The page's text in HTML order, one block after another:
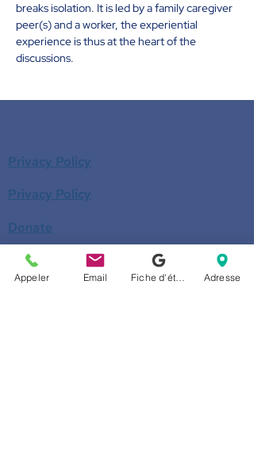
breaks isolation. It is led by a family caregiver
peer(s) and a worker, the experiential
experience is thus at the heart of the
discussions.
Privacy Policy
Privacy Policy
Donate
Become a member
Appeler Email Adresse